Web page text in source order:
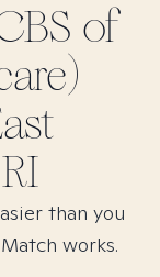
of
than you
works.